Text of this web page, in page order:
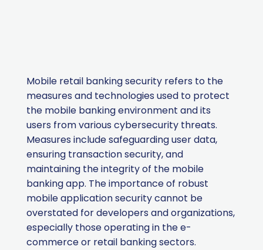
Mobile retail banking security refers to the
measures and technologies used to protect
the mobile banking environment and its
users from various cybersecurity threats.
Measures include safeguarding user data,
ensuring transaction security, and
maintaining the integrity of the mobile
banking app. The importance of robust
mobile application security cannot be
overstated for developers and organizations,
especially those operating in the e-
commerce or retail banking sectors.